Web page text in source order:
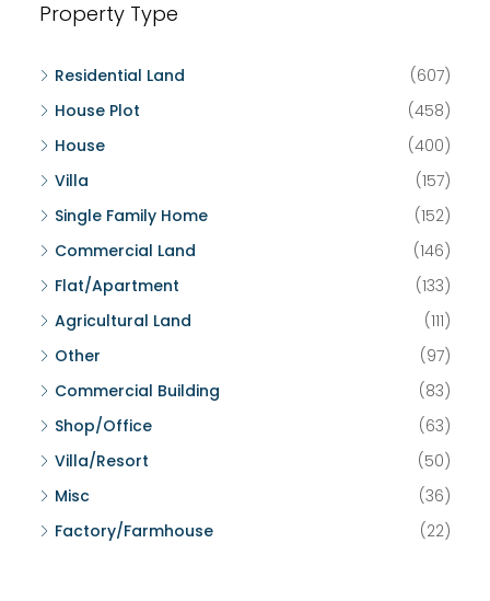
Property Type
Residential Land
(607)
House Plot
(458)
House
(400)
Villa
(157)
Single Family Home
(152)
Commercial Land
(146)
Flat/Apartment
(133)
Agricultural Land
(111)
Other
(97)
Commercial Building
(83)
Shop/Office
(63)
Villa/Resort
(50)
Misc
(36)
Factory/Farmhouse
(22)